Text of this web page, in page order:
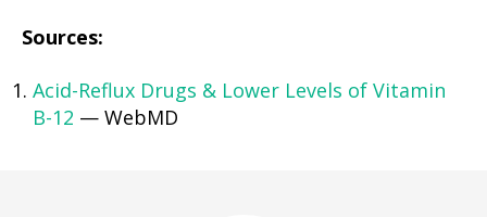
Sources:
Acid-Reflux Drugs & Lower Levels of Vitamin
B-12 — WebMD